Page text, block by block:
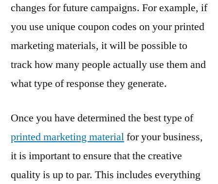
changes for future campaigns. For example, if
you use unique coupon codes on your printed
marketing materials, it will be possible to
track how many people actually use them and
what type of response they generate.
Once you have determined the best type of
printed marketing materialfor your business,
it is important to ensure that the creative
quality is up to par. This includes everything